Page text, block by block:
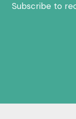
Subscribe to